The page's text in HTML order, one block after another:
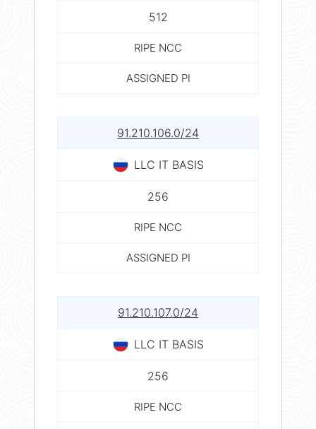
512
RIPE NCC
ASSIGNED PI
91.210.106.0/24
LLC IT BASIS
256
RIPE NCC
ASSIGNED PI
91.210.107.0/24
LLC IT BASIS
256
RIPE NCC